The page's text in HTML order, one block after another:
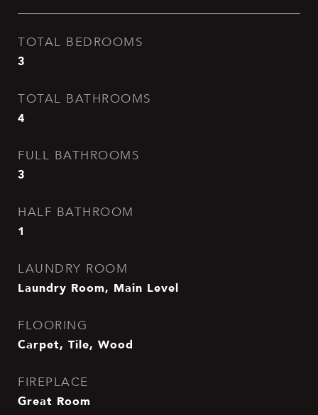
TOTAL BEDROOMS
3
TOTAL BATHROOMS
4
FULL BATHROOMS
3
HALF BATHROOM
1
LAUNDRY ROOM
Laundry Room, Main Level
FLOORING
Carpet, Tile, Wood
FIREPLACE
Great Room